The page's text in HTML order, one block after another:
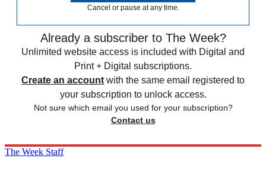
Cancel or pause at any time.
Already a subscriber to The Week?
Unlimited website access is included with Digital and
Print + Digital subscriptions.
Create an account with the same email registered to
your subscription to unlock access.
Not sure which email you used for your subscription?
Contact us
The Week Staff